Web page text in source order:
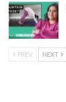
PREV NEXT